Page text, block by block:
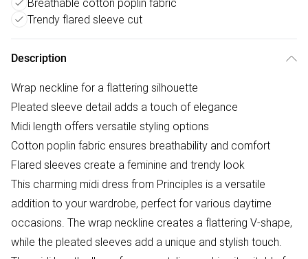
Breathable cotton poplin fabric
Trendy flared sleeve cut
Description
Wrap neckline for a flattering silhouette
Pleated sleeve detail adds a touch of elegance
Midi length offers versatile styling options
Cotton poplin fabric ensures breathability and comfort
Flared sleeves create a feminine and trendy look
This charming midi dress from Principles is a versatile
addition to your wardrobe, perfect for various daytime
occasions. The wrap neckline creates a flattering V-shape,
while the pleated sleeves add a unique and stylish touch.